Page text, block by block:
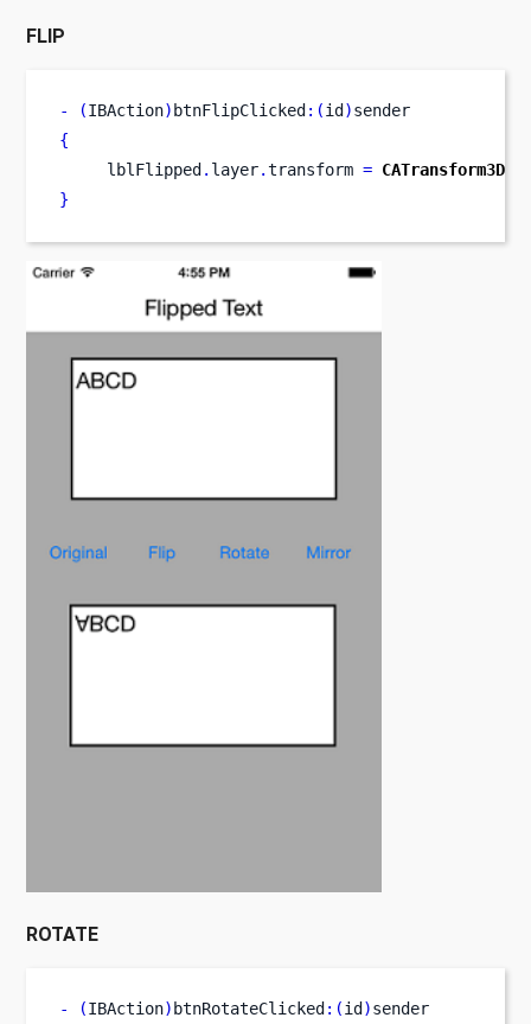
FLIP
- (IBAction) btnFlipClicked :(id )sender
{
     lblFlipped
. layer.transform =
}
ROTATE
- (IBAction) btnRotateClicked :(id )sender